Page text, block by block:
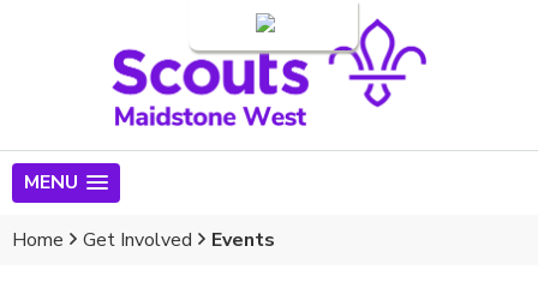
MENU
Home Get Involved Events